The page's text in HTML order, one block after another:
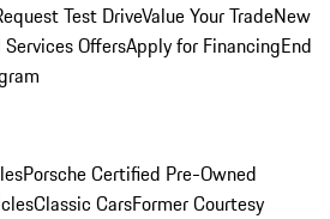
Test DriveValue Your TradeNew
OffersApply for FinancingEnd
Porsche Certified Pre-Owned
Classic CarsFormer Courtesy